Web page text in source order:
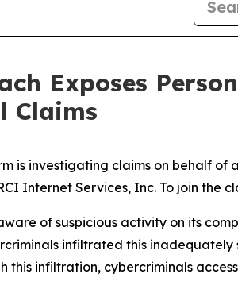
Exposes
Claims
is investigating claims on behalf
Internet Services, Inc. To join the
of suspicious activity on its
infiltrated this
this infiltration, cybercriminals